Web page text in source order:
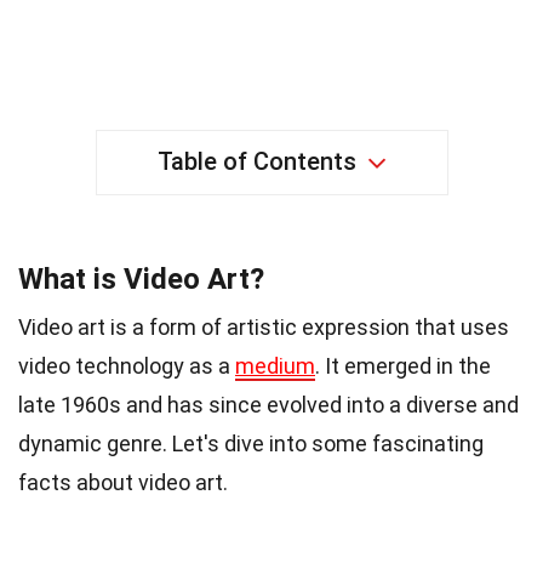
Table of Contents
What is Video Art?
Video art is a form of artistic expression that uses
video technology as a medium. It emerged in the
late 1960s and has since evolved into a diverse and
dynamic genre. Let's dive into some fascinating
facts about video art.